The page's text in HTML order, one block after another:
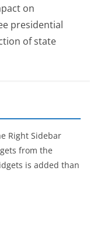
on
presidential
of state
Right Sidebar
from the
is added than